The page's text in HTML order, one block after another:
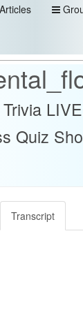
Articles
Quiz
Transcript